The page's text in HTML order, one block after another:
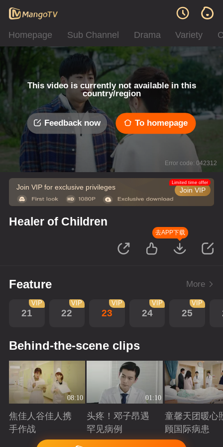
Homepage Sub Channel Drama Variety
This video is currently not available in this
country/region
Feedback now To homepage
Error code: 042312
Join VIP for exclusive privileges Join VIP
Limited time offer
Healer of Children
去APP下载
Feature More
21
VIP
22
VIP
23
VIP
24
VIP
25
VIP
Behind-the-scene clips
08:10
焦佳人谷佳人携
手作战
Playing
01:10
头疼！邓子昂遇
罕见病例
Playing
童馨天团暖心
顾国际病患
Playing